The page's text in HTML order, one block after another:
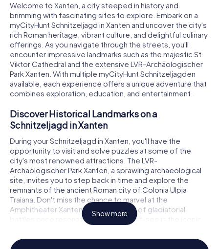
Welcome to Xanten, a city steeped in history and
brimming with fascinating sites to explore. Embark on a
myCityHunt Schnitzeljagd in Xanten and uncover the city's
rich Roman heritage, vibrant culture, and delightful culinary
offerings. As you navigate through the streets, you'll
encounter impressive landmarks such as the majestic St.
Viktor Cathedral and the extensive LVR-Archäologischer
Park Xanten. With multiple myCityHunt Schnitzeljagden
available, each experience offers a unique adventure that
combines exploration, education, and entertainment.
Discover Historical Landmarks on a
Schnitzeljagd in Xanten
During your Schnitzeljagd in Xanten, you'll have the
opportunity to visit and solve puzzles at some of the
city's most renowned attractions. The LVR-
Archäologischer Park Xanten, a sprawling archaeological
site, invites you to step back in time and explore the
remnants of the ancient Roman city of Colonia Ulpia
Traiana. Don't miss the chance to marvel at the
Amphitheater Xanten, where echoes of gladiatorial
battles once resonated. Another must-see is the iconic
St. Viktor Cathedral, a masterpiece of Gothic architecture
that stands as a testament to Xanten's historical
Show more